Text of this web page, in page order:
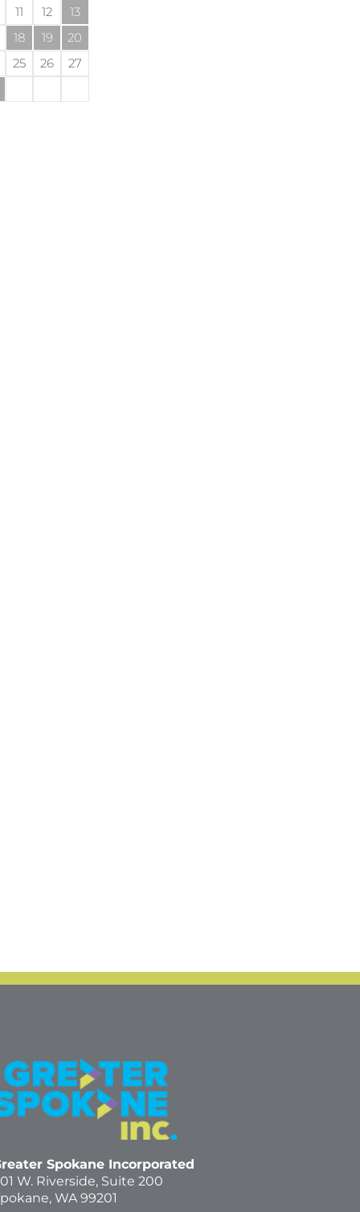
11 12
13
18 19
20
25 26
27
Spokane Incorporated
W. Riverside, Suite 200
WA 99201